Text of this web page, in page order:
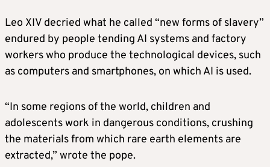
Leo XIV decried what he called “new forms of slavery”
endured by people tending AI systems and factory
workers who produce the technological devices, such
as computers and smartphones, on which AI is used.
“In some regions of the world, children and
adolescents work in dangerous conditions, crushing
the materials from which rare earth elements are
extracted,” wrote the pope.